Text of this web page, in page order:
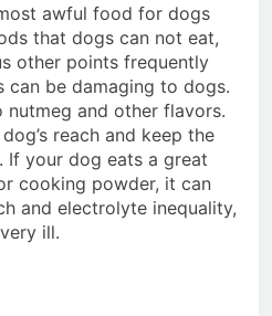
awful food for dogs
that dogs can not eat,
other points frequently
can be damaging to dogs.
nutmeg and other flavors.
reach and keep the
If your dog eats a great
cooking powder, it can
and electrolyte inequality,
ill.